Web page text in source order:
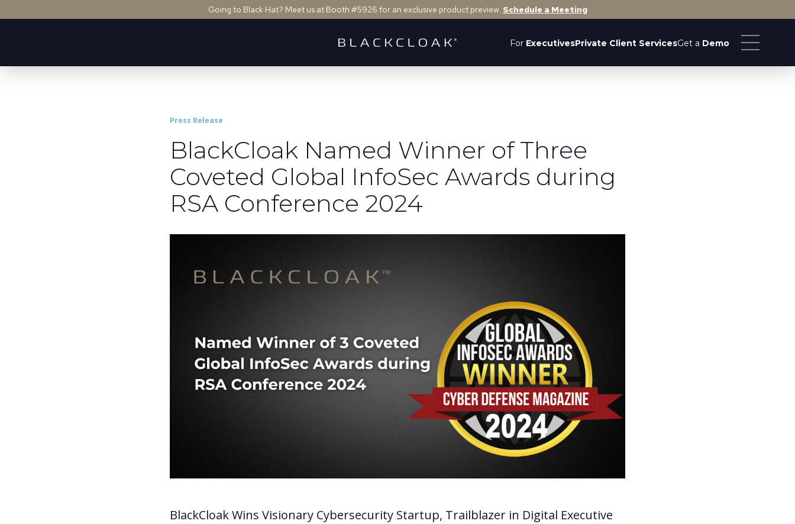
Going to Black Hat? Meet us at Booth #5926 for an exclusive product preview. Schedule a Meeting
For ExecutivesPrivate Client ServicesGet a Demo
Press Release
BlackCloak Named Winner of Three
Coveted Global InfoSec Awards during
RSA Conference 2024
BlackCloak Wins Visionary Cybersecurity Startup, Trailblazer in Digital Executive